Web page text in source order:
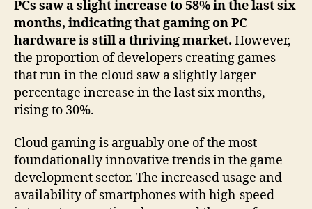
PCs saw a slight increase to 58% in the last six
months, indicating that gaming on PC
hardware is still a thriving market. However,
the proportion of developers creating games
that run in the cloud saw a slightly larger
percentage increase in the last six months,
rising to 30%.
Cloud gaming is arguably one of the most
foundationally innovative trends in the game
development sector. The increased usage and
availability of smartphones with high-speed